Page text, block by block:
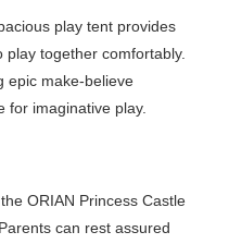
play tent provides
together comfortably.
epic make-believe
for imaginative play.
ORIAN Princess Castle
can rest assured